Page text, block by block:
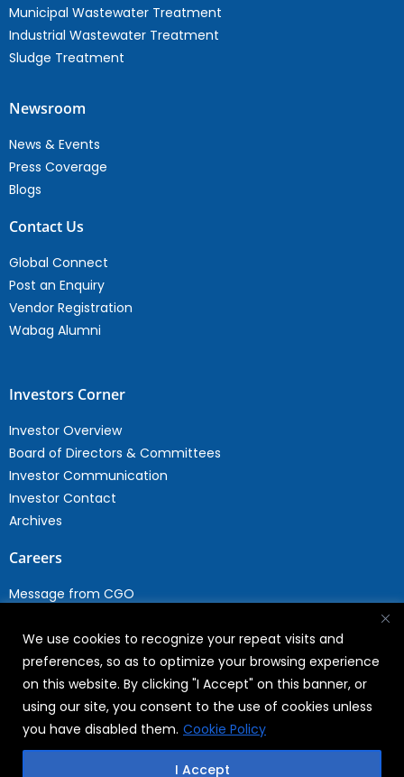
We use cookies to recognize your repeat visits and
preferences, so as to optimize your browsing experience
on this website. By clicking "I Accept" on this banner, or
using our site, you consent to the use of cookies unless
you have disabled them. Cookie Policy
I Accept
Municipal Wastewater Treatment
Industrial Wastewater Treatment
Sludge Treatment
Newsroom
News & Events
Press Coverage
Blogs
Contact Us
Global Connect
Post an Enquiry
Vendor Registration
Wabag Alumni
Investors Corner
Investor Overview
Board of Directors & Committees
Investor Communication
Investor Contact
Archives
Careers
Message from CGO
Current Opportunities
Why Join WABAG
Employee Speak
Sustainability
Sustainabililty